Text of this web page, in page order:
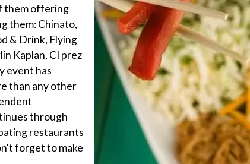
them offering
them: Chinato,
& Drink, Flying
Kaplan, CI prez
event has
than any other
through
restaurants
forget to make